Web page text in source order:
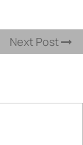
Next Post